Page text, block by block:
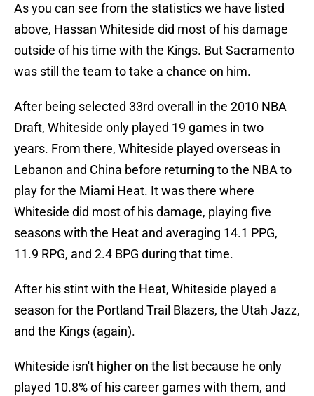
As you can see from the statistics we have listed
above, Hassan Whiteside did most of his damage
outside of his time with the Kings. But Sacramento
was still the team to take a chance on him.
After being selected 33rd overall in the 2010 NBA
Draft, Whiteside only played 19 games in two
years. From there, Whiteside played overseas in
Lebanon and China before returning to the NBA to
play for the Miami Heat. It was there where
Whiteside did most of his damage, playing five
seasons with the Heat and averaging 14.1 PPG,
11.9 RPG, and 2.4 BPG during that time.
After his stint with the Heat, Whiteside played a
season for the Portland Trail Blazers, the Utah Jazz,
and the Kings (again).
Whiteside isn't higher on the list because he only
played 10.8% of his career games with them, and